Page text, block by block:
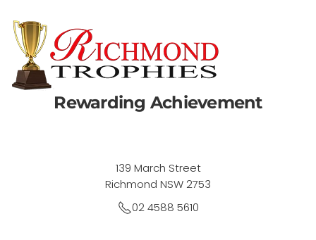
Rewarding Achievement
139 March Street
Richmond NSW 2753
02 4588 5610